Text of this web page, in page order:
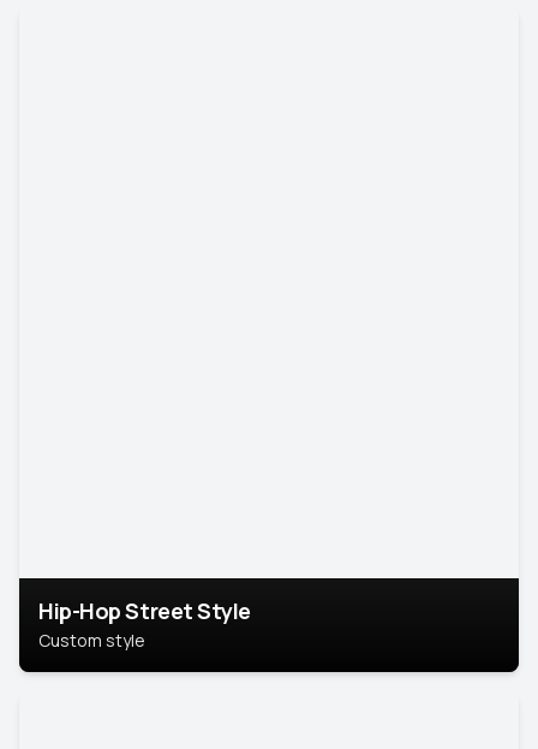
Hip-Hop Street Style
Custom style